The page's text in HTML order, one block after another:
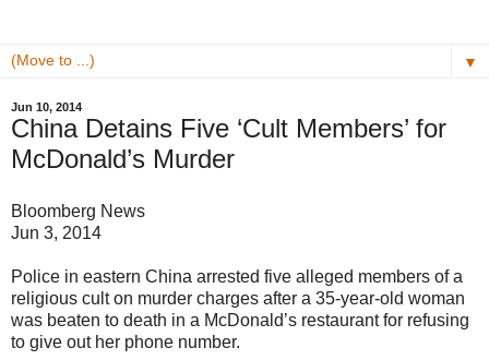
▼
Jun 10, 2014
China Detains Five ‘Cult Members’ for
McDonald’s Murder
Bloomberg News
Jun 3, 2014
Police in eastern China arrested five alleged members of a
religious cult on murder charges after a 35-year-old woman
was beaten to death in a McDonald’s restaurant for refusing
to give out her phone number.